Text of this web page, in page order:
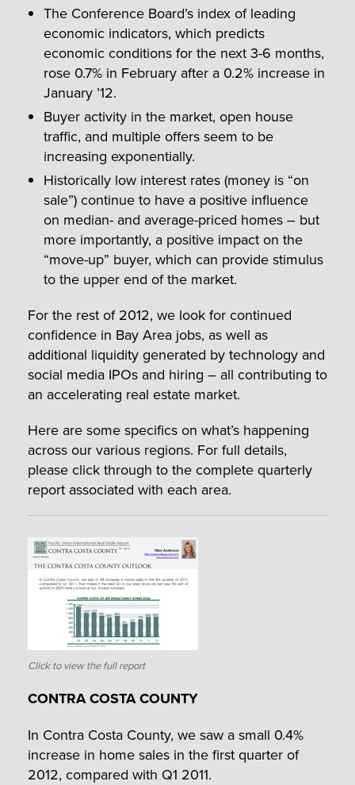
The Conference Board’s index of leading
economic indicators, which predicts
economic conditions for the next 3-6 months,
rose 0.7% in February after a 0.2% increase in
January ’12.
Buyer activity in the market, open house
traffic, and multiple offers seem to be
increasing exponentially.
Historically low interest rates (money is “on
sale”) continue to have a positive influence
on median- and average-priced homes – but
more importantly, a positive impact on the
“move-up” buyer, which can provide stimulus
to the upper end of the market.
For the rest of 2012, we look for continued
confidence in Bay Area jobs, as well as
additional liquidity generated by technology and
social media IPOs and hiring – all contributing to
an accelerating real estate market.
Here are some specifics on what’s happening
across our various regions. For full details,
please click through to the complete quarterly
report associated with each area.
Click to view the full report
CONTRA COSTA COUNTY
In Contra Costa County, we saw a small 0.4%
increase in home sales in the first quarter of
2012, compared with Q1 2011.